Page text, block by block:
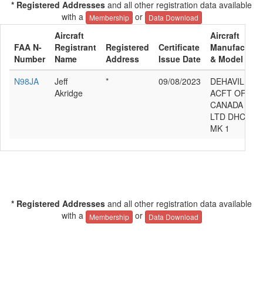
* Registered Addresses and all other registration data available
with a
Membership or Data Download
FAA N-
Number
Aircraft
Registrant
Name
Registered
Address
Certificate
Issue Date
Aircraft
Manufacturer
& Model
N98JA
Jeff
Akridge
* 09/08/2023
ACFT OF
CANADA
LTD DHC-2
MK 1
* Registered Addresses and all other registration data available
with a
Membership or Data Download